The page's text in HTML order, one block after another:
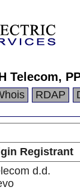
Telecom,
RDAP
Registrant
d.d.